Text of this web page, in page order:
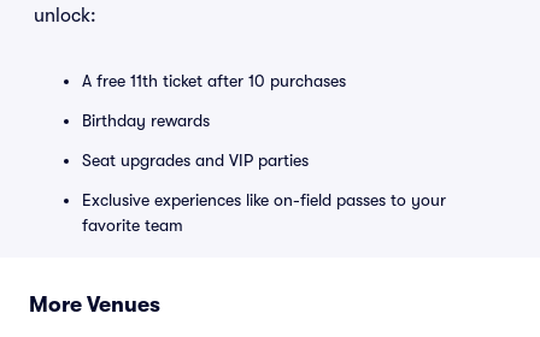
unlock:
A free 11th ticket after 10 purchases
Birthday rewards
Seat upgrades and VIP parties
Exclusive experiences like on-field passes to your
favorite team
More Venues